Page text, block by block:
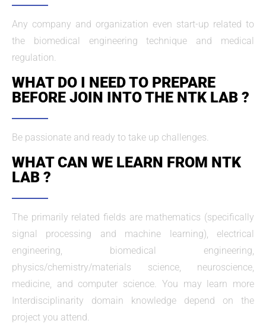
Any company and organization even start-up related to
the biomedical engineering technique and medical
regulation.
WHAT DO I NEED TO PREPARE
BEFORE JOIN INTO THE NTK LAB ?
Be passionate and ready to take up challenges.
WHAT CAN WE LEARN FROM NTK
LAB ?
The primarily related fields are mathematics (specifically
signal processing and machine learning), electrical
engineering, biomedical engineering,
physics/chemistry/materials science, neuroscience,
medicine, and computer science. You may learn more
Interdisciplinarity domain knowledge depend on the
project you attend.